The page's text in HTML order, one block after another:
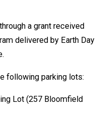
a grant received
delivered by Earth Day
following parking lots:
Lot (257 Bloomfield